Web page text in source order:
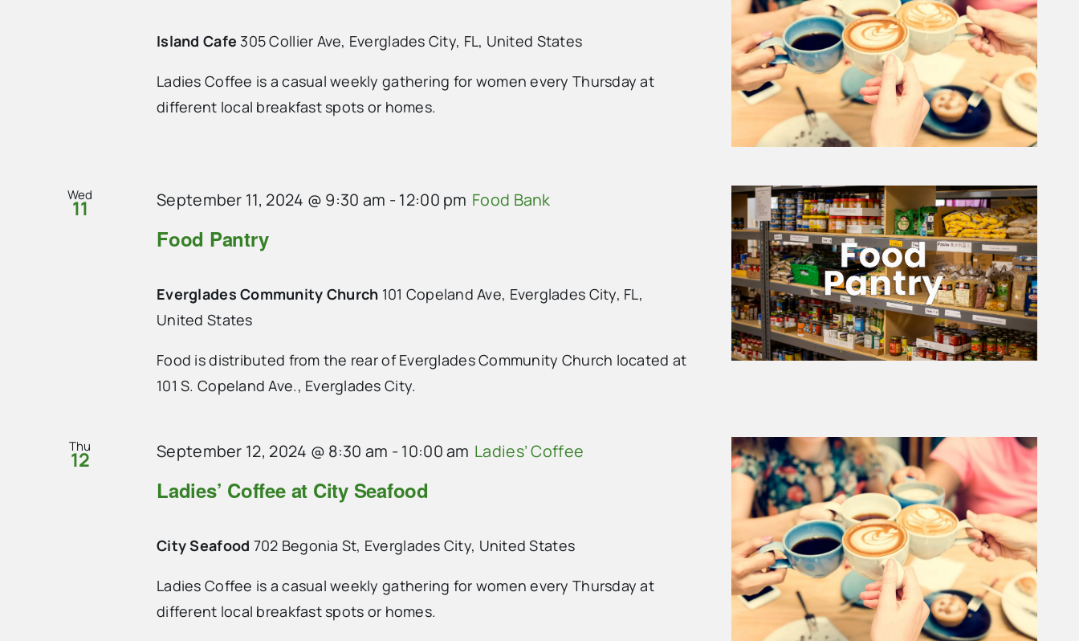
Island Cafe 305 Collier Ave, Everglades City, FL, United States
Ladies Coffee is a casual weekly gathering for women every Thursday at
different local breakfast spots or homes.
Wed
11
Food Pantry
September 11, 2024 @ 9:30 am -12:00 pm Food Bank
Everglades Community Church 101 Copeland Ave, Everglades City, FL,
United States
Food is distributed from the rear of Everglades Community Church located at
101 S. Copeland Ave., Everglades City.
Thu
12
Ladies’ Coffee at City Seafood
September 12, 2024 @ 8:30 am -10:00 am Ladies’ Coffee
City Seafood 702 Begonia St, Everglades City, United States
Ladies Coffee is a casual weekly gathering for women every Thursday at
different local breakfast spots or homes.